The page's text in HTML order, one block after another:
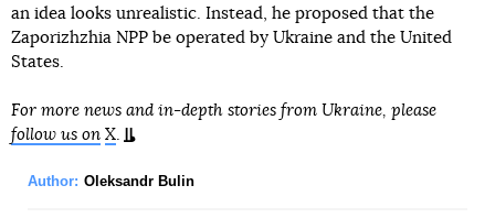
an idea looks unrealistic. Instead, he proposed that the
Zaporizhzhia NPP be operated by Ukraine and the United
States.
For more news and in-depth stories from Ukraine, please
follow us on X.
Author: Oleksandr Bulin